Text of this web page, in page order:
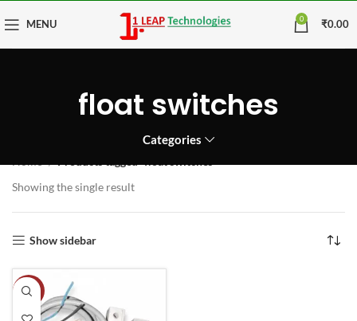
MENU 0 ₹0.00
float switches
Categories
Showing the single result
Show sidebar
-20%